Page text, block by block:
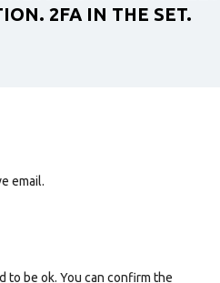
2FA IN THE SET.
email.
to be ok. You can confirm the